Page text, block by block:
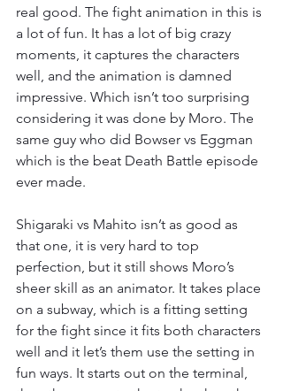
real good. The fight animation in this is
a lot of fun. It has a lot of big crazy
moments, it captures the characters
well, and the animation is damned
impressive. Which isn’t too surprising
considering it was done by Moro. The
same guy who did Bowser vs Eggman
which is the beat Death Battle episode
ever made.
Shigaraki vs Mahito isn’t as good as
that one, it is very hard to top
perfection, but it still shows Moro’s
sheer skill as an animator. It takes place
on a subway, which is a fitting setting
for the fight since it fits both characters
well and it let’s them use the setting in
fun ways. It starts out on the terminal,